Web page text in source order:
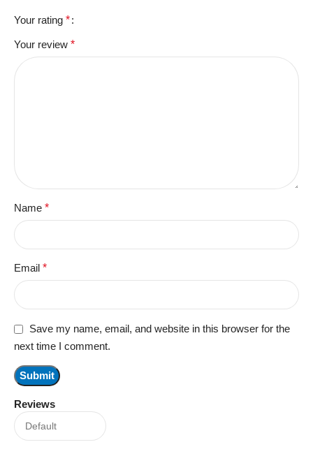
Reviews
Your rating *
Your review *
Name *
Email *
Save my name, email, and website in this browser for the
next time I comment.